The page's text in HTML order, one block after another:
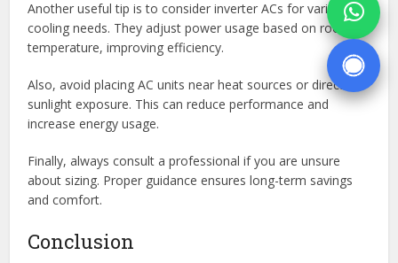
Another useful tip is to consider inverter ACs for variable
cooling needs. They adjust power usage based on room
temperature, improving efficiency.
Also, avoid placing AC units near heat sources or direct
sunlight exposure. This can reduce performance and
increase energy usage.
Finally, always consult a professional if you are unsure
about sizing. Proper guidance ensures long-term savings
and comfort.
Conclusion